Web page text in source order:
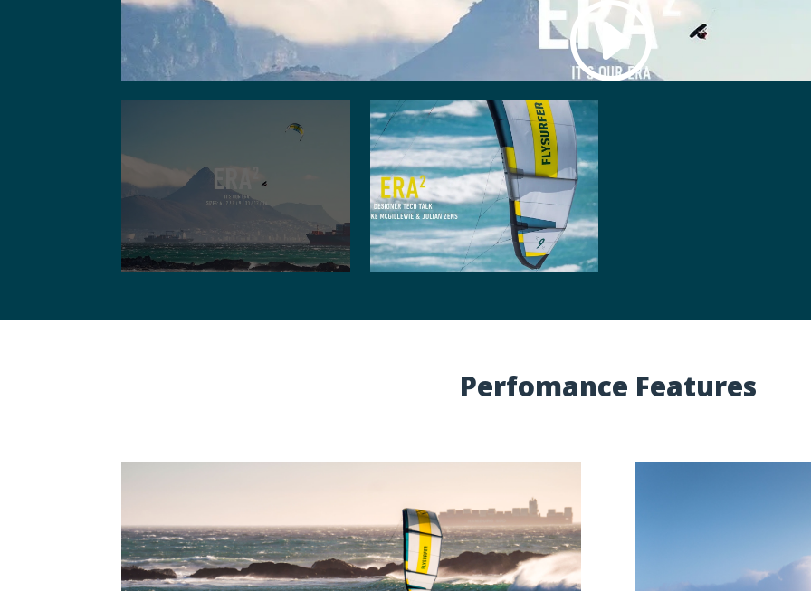
Other websites, that we embed (like Vimeo), use Cookies. We do not have control
Accept Cookie
Perfomance Features